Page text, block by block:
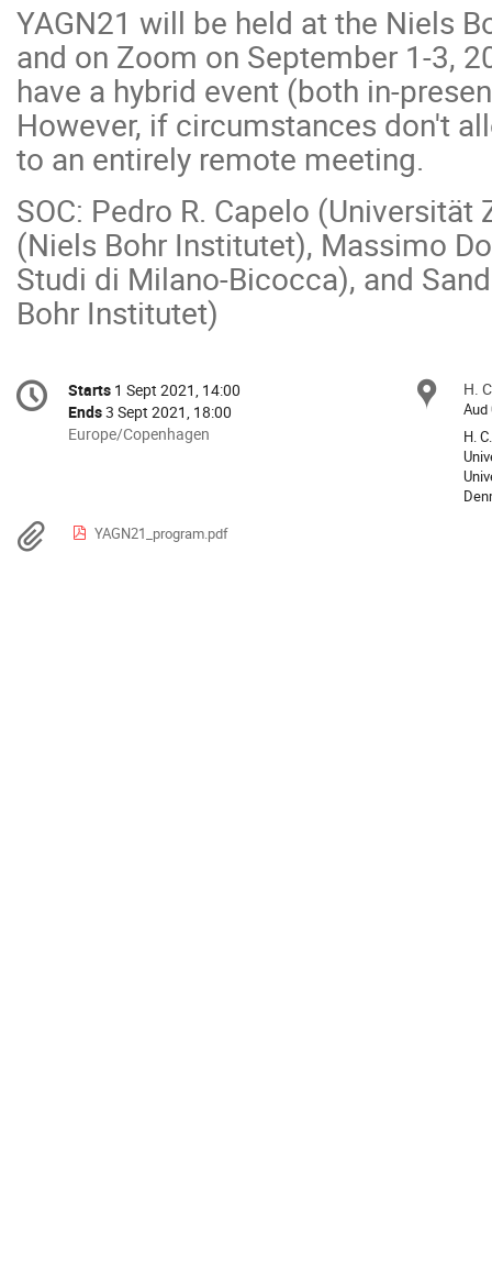
YAGN21 will be held at the Niels
and on Zoom on September 1-3,
have a hybrid event (both in-
However, if circumstances don't
to an entirely remote meeting.
SOC: Pedro R. Capelo (Universität
(Niels Bohr Institutet), Massimo
Studi di Milano-Bicocca), and
Bohr Institutet)
Conference
information
Date/Time
Starts 1 Sept 2021, 14:00
Ends3 Sept 2021, 18:00
All
Europe/Copenhagen
Europe/Copenhagen
H.
Aud
H.
Materials
YAGN21_program.pdf